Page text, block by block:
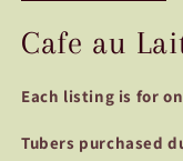
Cafe au
Each listing is for
Tubers purchased